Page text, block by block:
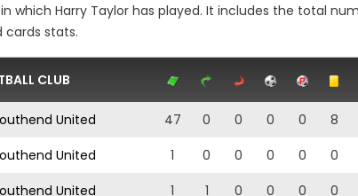
which Harry Taylor has played. It includes the total
cards stats.
CLUB
United 47 0 0 0 0 8
United 1 0 0 0 0 0
United 1 1 0 0 0 0